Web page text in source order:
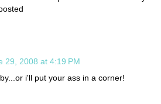
29, 2008 at 4:19 PM
i'll put your ass in a corner!